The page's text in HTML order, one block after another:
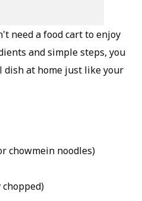
need a food cart to enjoy
and simple steps, you
dish at home just like your
chowmein noodles)